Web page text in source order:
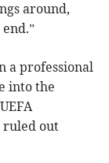
around,
a professional
into the
ruled out